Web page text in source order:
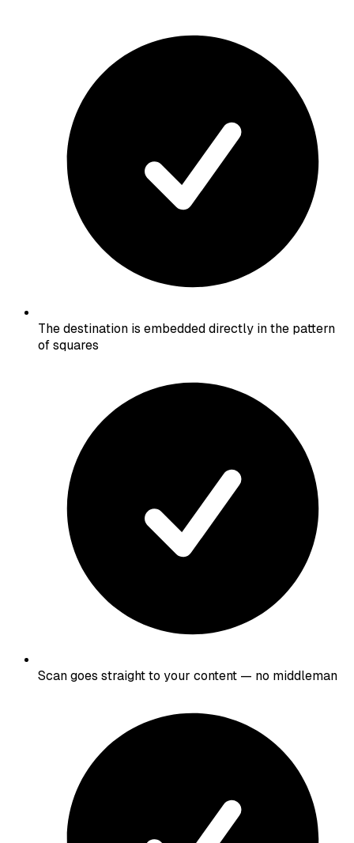
The destination is embedded directly in the pattern
of squares
Scan goes straight to your content — no middleman